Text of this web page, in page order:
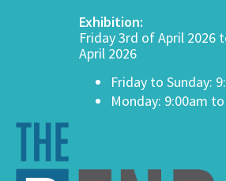
Exhibition:
Friday 3rd of April 2026
April 2026
Friday to Sunday:
Monday: 9:00am